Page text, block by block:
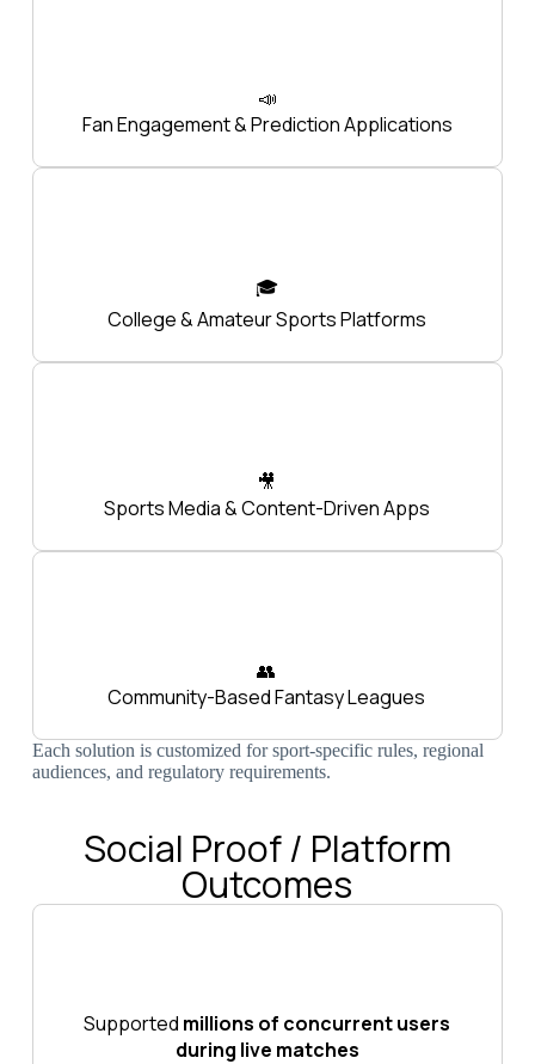
📣
Fan Engagement & Prediction Applications
🎓
College & Amateur Sports Platforms
🎥
Sports Media & Content-Driven Apps
👥
Community-Based Fantasy Leagues
Each solution is customized for sport-specific rules, regional
audiences, and regulatory requirements.
Social Proof / Platform
Outcomes
Supported millions of concurrent users
during live matches